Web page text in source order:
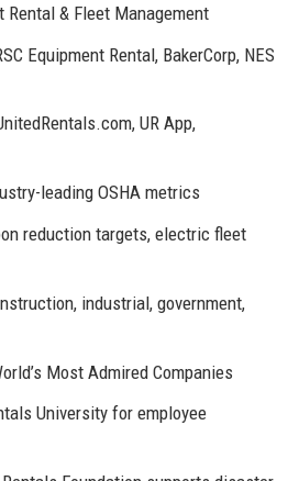
& Fleet Management
Equipment Rental, BakerCorp, NES
UR App,
leading OSHA metrics
reduction targets, electric fleet
industrial, government,
Most Admired Companies
University for employee